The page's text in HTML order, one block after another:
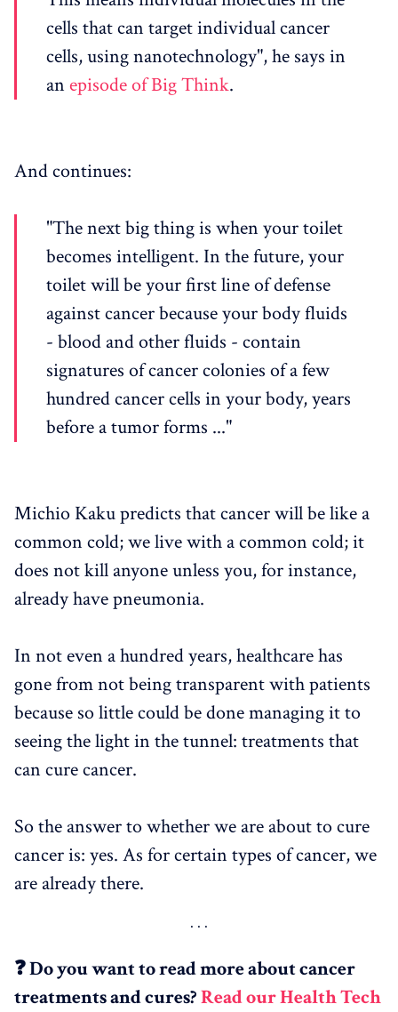
cells that can target individual cancer
cells, using nanotechnology", he says in
an episode of Big Think.
And continues:
"The next big thing is when your toilet
becomes intelligent. In the future, your
toilet will be your first line of defense
against cancer because your body fluids
- blood and other fluids - contain
signatures of cancer colonies of a few
hundred cancer cells in your body, years
before a tumor forms ..."
Michio Kaku predicts that cancer will be like a
common cold; we live with a common cold; it
does not kill anyone unless you, for instance,
already have pneumonia.
In not even a hundred years, healthcare has
gone from not being transparent with patients
because so little could be done managing it to
seeing the light in the tunnel: treatments that
can cure cancer.
So the answer to whether we are about to cure
cancer is: yes. As for certain types of cancer, we
are already there.
❓ Do you want to read more about cancer
treatments and cures?Read our Health Tech